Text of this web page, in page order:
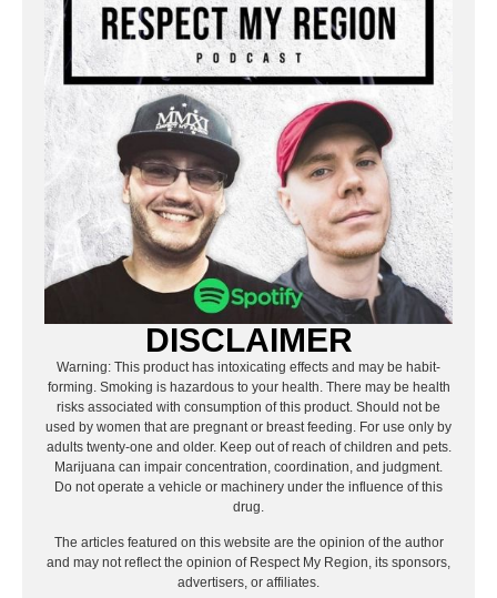
DISCLAIMER
Warning: This product has intoxicating effects and may be habit-
forming. Smoking is hazardous to your health. There may be health
risks associated with consumption of this product. Should not be
used by women that are pregnant or breast feeding. For use only by
adults twenty-one and older. Keep out of reach of children and pets.
Marijuana can impair concentration, coordination, and judgment.
Do not operate a vehicle or machinery under the influence of this
drug.
The articles featured on this website are the opinion of the author
and may not reflect the opinion of Respect My Region, its sponsors,
advertisers, or affiliates.